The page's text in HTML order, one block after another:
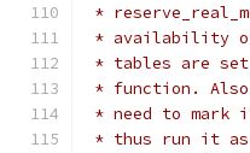
*
* availability of
* tables are set
* function. Also
* need to mark
* thus run it